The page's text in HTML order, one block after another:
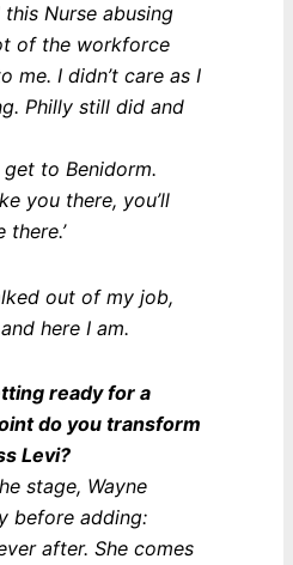
Nurse abusing
of the workforce
me. I didn’t care as I
Philly still did and
get to Benidorm.
you there, you’ll
out of my job,
here I am.
ready for a
do you transform
Levi?
stage, Wayne
before adding:
after. She comes